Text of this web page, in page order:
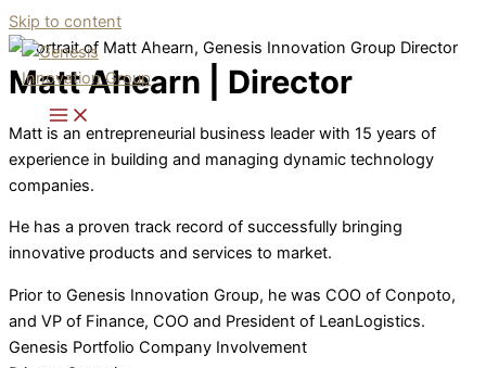
Skip to content
Matt Ahearn | Director
Matt is an entrepreneurial business leader with 15 years of
experience in building and managing dynamic technology
companies.
He has a proven track record of successfully bringing
innovative products and services to market.
Prior to Genesis Innovation Group, he was COO of Conpoto,
and VP of Finance, COO and President of LeanLogistics.
Genesis Portfolio Company Involvement